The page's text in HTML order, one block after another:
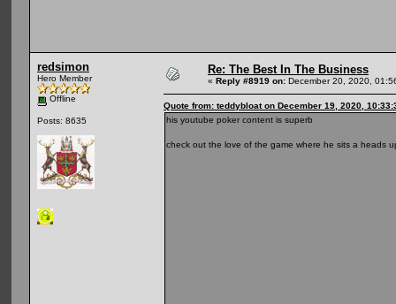
redsimon
Hero Member
Offline
Posts: 8635
Re: The Best In The Business
« Reply #8919 on: December 20, 2020,
Quote from: teddybloat on December 19, 2020,
his youtube poker content is superb
check out the love of the game where he sits a heads